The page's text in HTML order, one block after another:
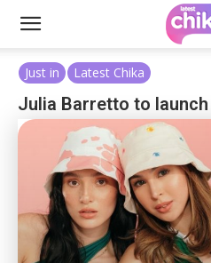
Just in Latest Chika
Julia Barretto to